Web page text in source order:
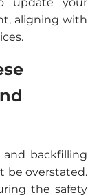
aligning with
and backfilling
be overstated.
the safety